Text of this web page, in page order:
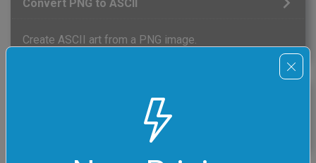
Convert PNG to ASCII
Create ASCII art from a PNG image.
Create a GIF image (single frame) from ASCII art.